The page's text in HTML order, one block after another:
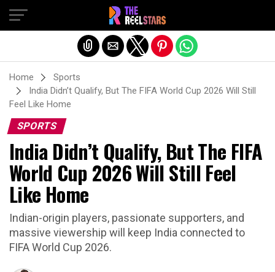
Home
Sports
India Didn’t Qualify, But The FIFA World Cup 2026 Will Still
Feel Like Home
SPORTS
India Didn’t Qualify, But The FIFA
World Cup 2026 Will Still Feel
Like Home
Indian-origin players, passionate supporters, and
massive viewership will keep India connected to
FIFA World Cup 2026.
Exit mobile version